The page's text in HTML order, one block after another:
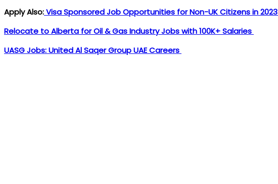
Apply Also:Visa Sponsored Job Opportunities for Non-UK Citizens in 2023
Relocate to Alberta for Oil & Gas Industry Jobs with 100K+ Salaries
UASG Jobs: United Al Saqer Group UAE Careers